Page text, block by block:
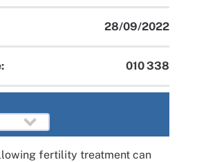
28/09/2022
010 338
fertility treatment can